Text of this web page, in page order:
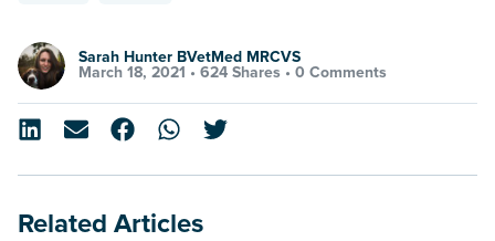
Sarah Hunter BVetMed MRCVS
March 18, 2021 • 624 Shares • 0 Comments
Related Articles